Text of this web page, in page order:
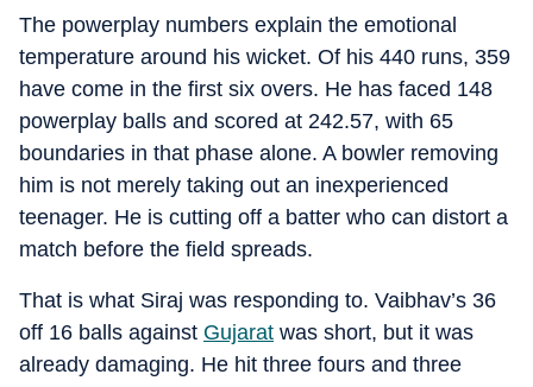
The powerplay numbers explain the emotional
temperature around his wicket. Of his 440 runs, 359
have come in the first six overs. He has faced 148
powerplay balls and scored at 242.57, with 65
boundaries in that phase alone. A bowler removing
him is not merely taking out an inexperienced
teenager. He is cutting off a batter who can distort a
match before the field spreads.
That is what Siraj was responding to. Vaibhav’s 36
off 16 balls against Gujarat was short, but it was
already damaging. He hit three fours and three